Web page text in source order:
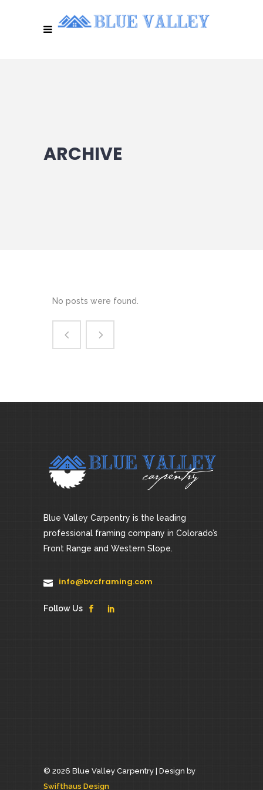
ARCHIVE
No posts were found.
Blue Valley Carpentry is the leading
professional framing company in Colorado’s
Front Range and Western Slope.
info@bvcframing.com
Follow Us
© 2026 Blue Valley Carpentry | Design by
Swifthaus Design